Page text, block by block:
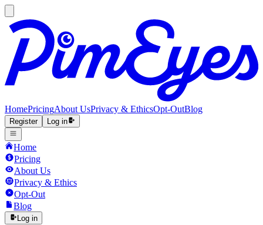
HomePricingAbout UsPrivacy & EthicsOpt-OutBlog
Register Log in
Home
Pricing
About Us
Privacy & Ethics
Opt-Out
Blog
Log in